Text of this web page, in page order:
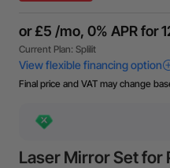
Final price and VAT may change
Laser Mirror Set for